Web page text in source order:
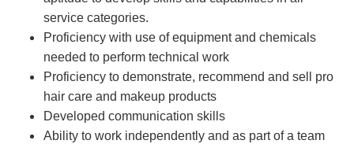
service categories.
Proficiency with use of equipment and chemicals
needed to perform technical work
Proficiency to demonstrate, recommend and sell pro
hair care and makeup products
Developed communication skills
Ability to work independently and as part of a team